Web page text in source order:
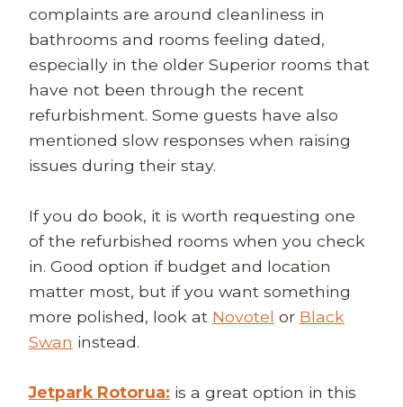
complaints are around cleanliness in
bathrooms and rooms feeling dated,
especially in the older Superior rooms that
have not been through the recent
refurbishment. Some guests have also
mentioned slow responses when raising
issues during their stay.
If you do book, it is worth requesting one
of the refurbished rooms when you check
in. Good option if budget and location
matter most, but if you want something
more polished, look at Novotel or Black
Swan instead.
Jetpark Rotorua: is a great option in this